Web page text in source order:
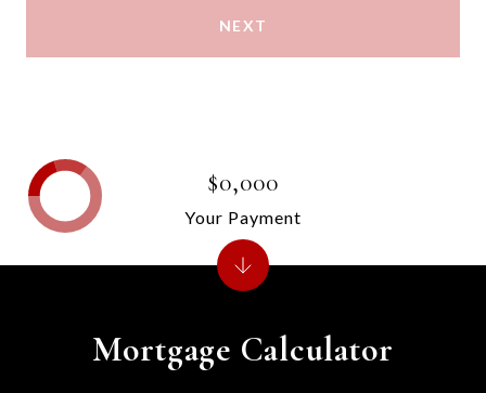
NEXT
Mortgage Calculator
$0,000
Your Payment